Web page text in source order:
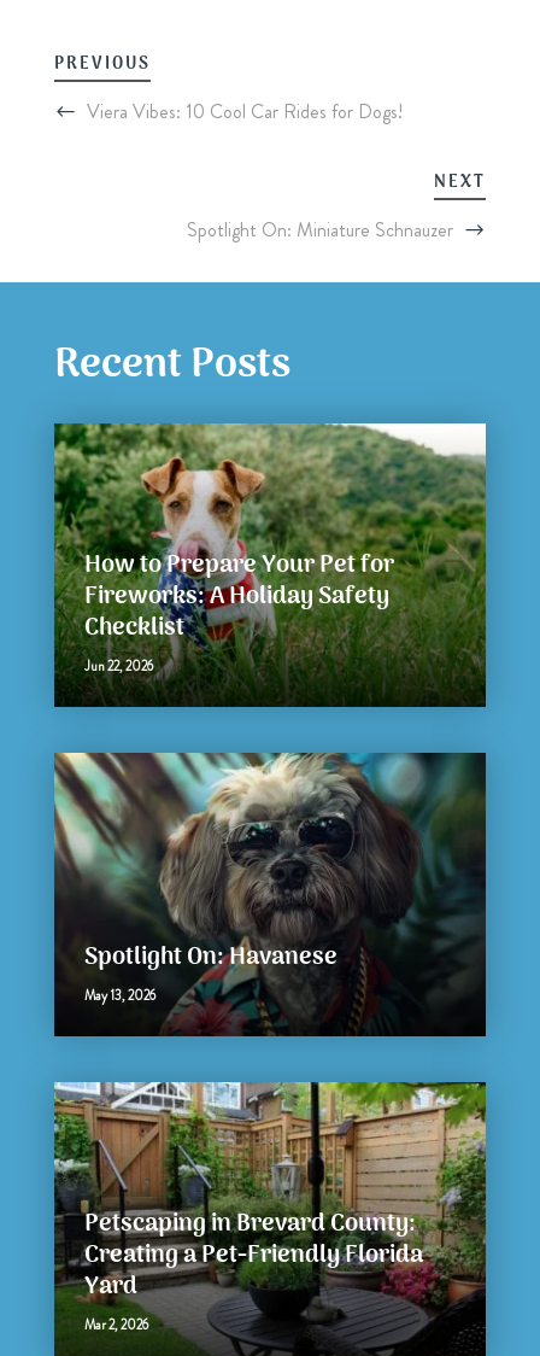
PREVIOUS
Viera Vibes: 10 Cool Car Rides for Dogs!
NEXT
Spotlight On: Miniature Schnauzer
Recent Posts
How to Prepare Your Pet for
Fireworks: A Holiday Safety
Checklist
Jun 22, 2026
Spotlight On: Havanese
May 13, 2026
Petscaping in Brevard County:
Creating a Pet-Friendly Florida
Yard
Mar 2, 2026